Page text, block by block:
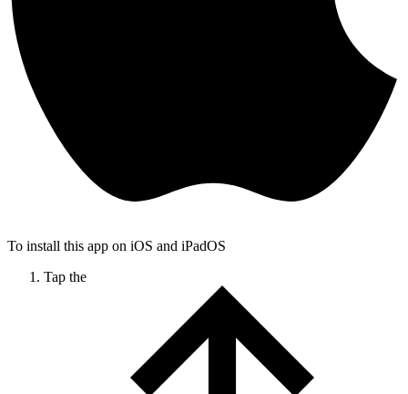
To install this app on iOS and iPadOS
Tap the